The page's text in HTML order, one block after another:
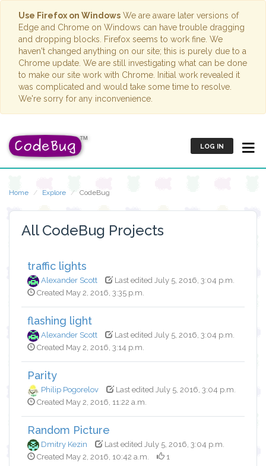
Use Firefox on Windows We are aware later versions of
Edge and Chrome on Windows can have trouble dragging
and dropping blocks. Firefox seems to work fine. We
haven't changed anything on our site; this is purely due to a
Chrome update. We are still investigating what can be done
to make our site work with Chrome. Initial work revealed it
was complicated and would take some time to resolve.
We're sorry for any inconvenience.
LOG IN
Home Explore CodeBug
All CodeBug Projects
traffic lights
Alexander Scott
Last edited July 5, 2016, 3:04 p.m.
Created May 2, 2016, 3:35 p.m.
flashing light
Alexander Scott
Last edited July 5, 2016, 3:04 p.m.
Created May 2, 2016, 3:14 p.m.
Parity
Philip Pogorelov
Last edited July 5, 2016, 3:04 p.m.
Created May 2, 2016, 11:22 a.m.
Random Picture
Dmitry Kezin
Last edited July 5, 2016, 3:04 p.m.
Created May 2, 2016, 10:42 a.m.
1